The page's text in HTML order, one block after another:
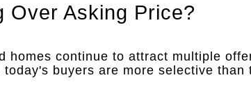
Over Asking Price?
homes continue to attract multiple
today's buyers are more selective than